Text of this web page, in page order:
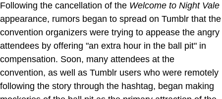
Following the cancellation of the Welcome to Night Vale
appearance, rumors began to spread on Tumblr that the
convention organizers were trying to appease the angry
attendees by offering "an extra hour in the ball pit" in
compensation. Soon, many attendees at the
convention, as well as Tumblr users who were remotely
following the story through the hashtag, began making